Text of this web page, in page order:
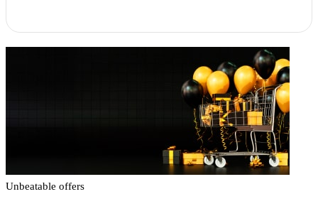
Unbeatable offers